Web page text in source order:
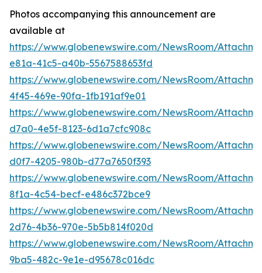
Photos accompanying this announcement are
available at
https://www.globenewswire.com/NewsRoom/
e81a-41c5-a40b-5567588653fd
https://www.globenewswire.com/NewsRoom/
4f45-469e-90fa-1fb191af9e01
https://www.globenewswire.com/NewsRoom/
d7a0-4e5f-8123-6d1a7cfc908c
https://www.globenewswire.com/NewsRoom/
d0f7-4205-980b-d77a7650f393
https://www.globenewswire.com/NewsRoom/
8f1a-4c54-becf-e486c372bce9
https://www.globenewswire.com/NewsRoom/
2d76-4b36-970e-5b5b814f020d
https://www.globenewswire.com/NewsRoom/
9ba5-482c-9e1e-d95678c016dc